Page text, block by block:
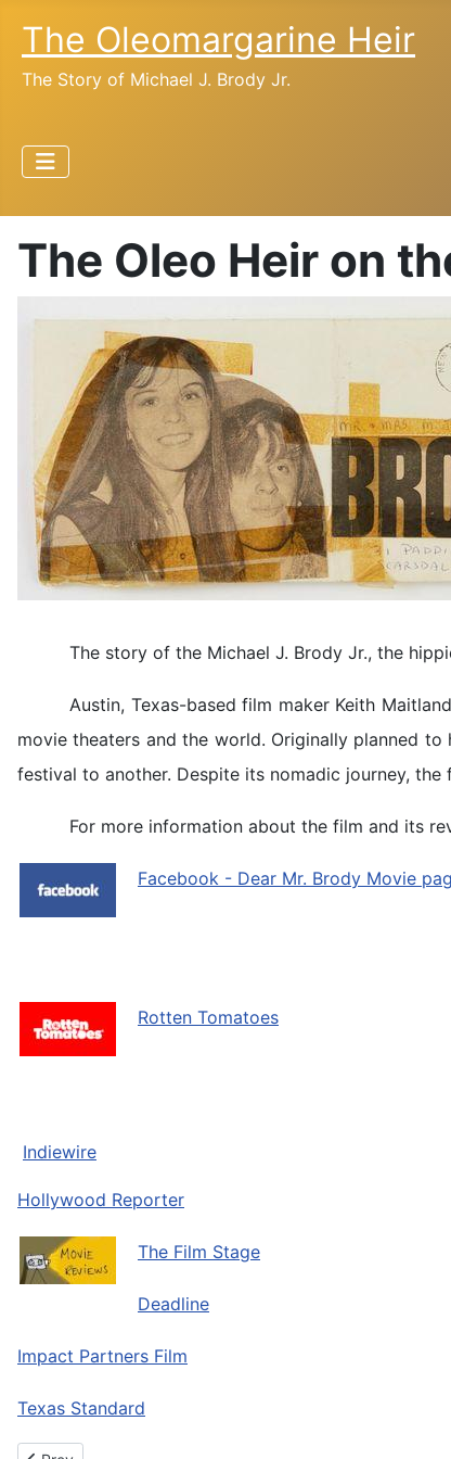
The Oleomargarine Heir
The Story of Michael J. Brody Jr.
The Oleo Heir on
The story of the Michael J. Brody Jr., the
Austin, Texas-based film maker Keith
movie theaters and the world. Originally planned
festival to another. Despite its nomadic journey,
For more information about the film and its
Facebook - Dear Mr. Brody Movie
Rotten Tomatoes
Indiewire
Hollywood Reporter
The Film Stage
Deadline
Impact Partners Film
Texas Standard